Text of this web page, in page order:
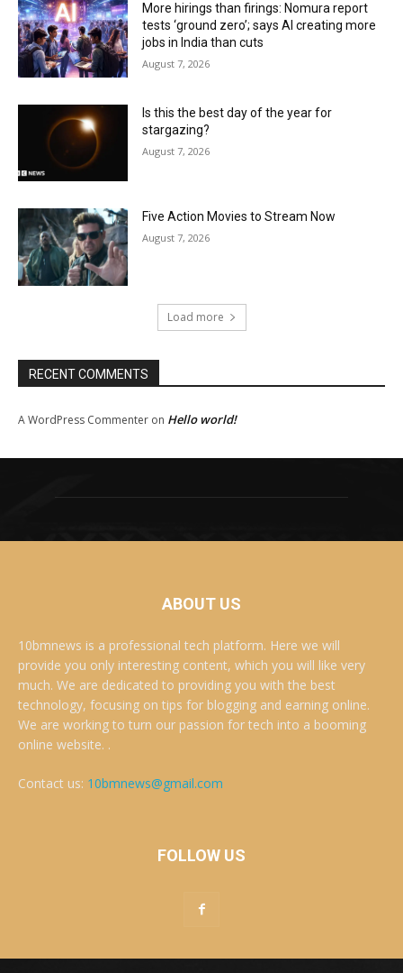
More hirings than firings: Nomura report
tests ‘ground zero’; says AI creating more
jobs in India than cuts
August 7, 2026
Is this the best day of the year for
stargazing?
August 7, 2026
Five Action Movies to Stream Now
August 7, 2026
Load more
RECENT COMMENTS
A WordPress Commenter on Hello world!
ABOUT US
10bmnews is a professional tech platform. Here we will
provide you only interesting content, which you will like very
much. We are dedicated to providing you with the best
technology, focusing on tips for blogging and earning online.
We are working to turn our passion for tech into a booming
online website. .
Contact us: 10bmnews@gmail.com
FOLLOW US